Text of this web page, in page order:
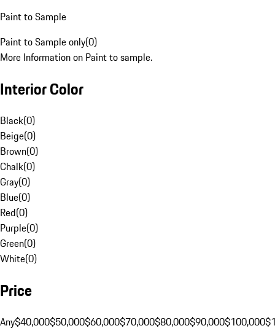
Paint to Sample
Paint to Sample only(0)
More Information on Paint to sample.
Interior Color
Black(0)
Beige(0)
Brown(0)
Chalk(0)
Gray(0)
Blue(0)
Red(0)
Purple(0)
Green(0)
White(0)
Price
Any$40,000$50,000$60,000$70,000$80,000$90,000$100,000